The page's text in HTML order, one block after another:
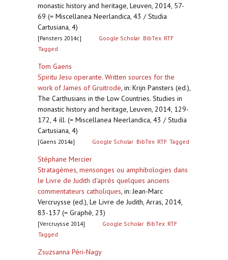
monastic history and heritage, Leuven, 2014, 57-
69 (= Miscellanea Neerlandica, 43 / Studia
Cartusiana, 4)
[Pansters 2014c] Google Scholar BibTex RTF
Tagged
Tom Gaens
Spiritu Jesu operante. Written sources for the
work of James of Gruitrode, in: Krijn Pansters (ed.),
The Carthusians in the Low Countries. Studies in
monastic history and heritage, Leuven, 2014, 129-
172, 4 ill. (= Miscellanea Neerlandica, 43 / Studia
Cartusiana, 4)
[Gaens 2014a] Google Scholar BibTex RTF Tagged
Stéphane Mercier
Stratagèmes, mensonges ou amphibologies dans
le Livre de Judith d'après quelques anciens
commentateurs catholiques, in: Jean-Marc
Vercruysse (ed.), Le Livre de Judith, Arras, 2014,
83-137 (= Graphè, 23)
[Vercruysse 2014] Google Scholar BibTex RTF
Tagged
Zsuzsanna Péri-Nagy